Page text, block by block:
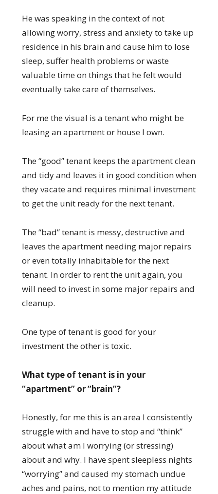
He was speaking in the context of not
allowing worry, stress and anxiety to take up
residence in his brain and cause him to lose
sleep, suffer health problems or waste
valuable time on things that he felt would
eventually take care of themselves.
For me the visual is a tenant who might be
leasing an apartment or house I own.
The “good” tenant keeps the apartment clean
and tidy and leaves it in good condition when
they vacate and requires minimal investment
to get the unit ready for the next tenant.
The “bad” tenant is messy, destructive and
leaves the apartment needing major repairs
or even totally inhabitable for the next
tenant. In order to rent the unit again, you
will need to invest in some major repairs and
cleanup.
One type of tenant is good for your
investment the other is toxic.
What type of tenant is in your
“apartment” or “brain”?
Honestly, for me this is an area I consistently
struggle with and have to stop and “think”
about what am I worrying (or stressing)
about and why. I have spent sleepless nights
“worrying” and caused my stomach undue
aches and pains, not to mention my attitude